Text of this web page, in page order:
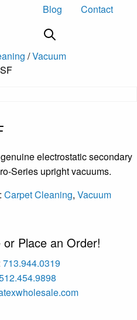
Blog
Contact
/Vacuum
electrostatic secondary
Series upright vacuums.
Carpet Cleaning, Vacuum
Place an Order!
713.944.0319